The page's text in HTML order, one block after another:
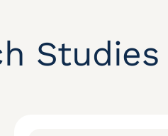
Studies